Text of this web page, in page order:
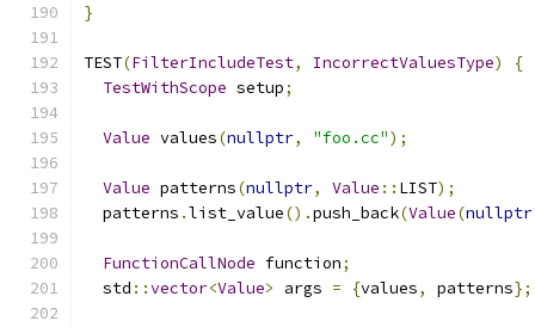
}
TEST(FilterIncludeTest, IncorrectValuesType)
{
TestWithScope setup;
Value values(nullptr, "foo.cc");
Value patterns(nullptr, Value :: LIST);
  patterns
.list_value().push_back(Value(nullptr
FunctionCallNode function;
  std
::vector<Value> args = {values, patterns};